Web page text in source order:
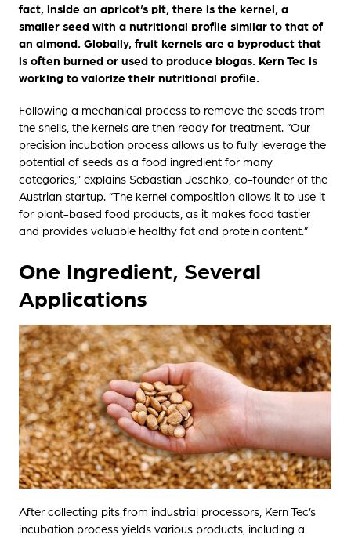
fact, inside an apricot’s pit, there is the kernel, a
smaller seed with a nutritional profile similar to that of
an almond. Globally, fruit kernels are a byproduct that
is often burned or used to produce biogas. Kern Tec is
working to valorize their nutritional profile.
Following a mechanical process to remove the seeds from
the shells, the kernels are then ready for treatment. “Our
precision incubation process allows us to fully leverage the
potential of seeds as a food ingredient for many
categories,” explains Sebastian Jeschko, co-founder of the
Austrian startup. “The kernel composition allows it to use it
for plant-based food products, as it makes food tastier
and provides valuable healthy fat and protein content.”
One Ingredient, Several
Applications
After collecting pits from industrial processors, Kern Tec’s
incubation process yields various products, including a